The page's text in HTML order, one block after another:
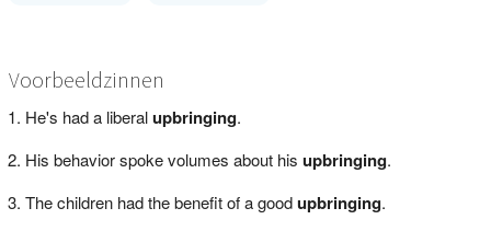
Voorbeeldzinnen
He's had a liberalupbringing.
His behavior spoke volumes about his upbringing.
The children had the benefit of a goodupbringing.